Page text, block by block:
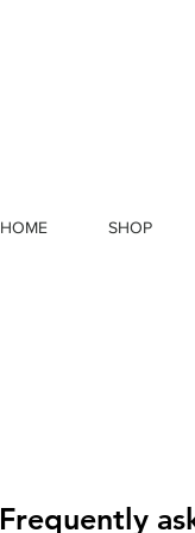
HOME SHOP
Frequently